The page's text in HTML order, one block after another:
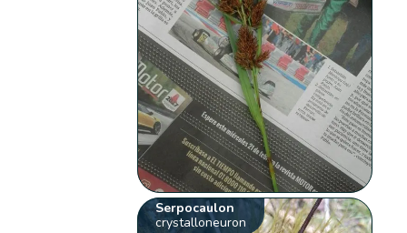
Serpocaulon
crystalloneuron